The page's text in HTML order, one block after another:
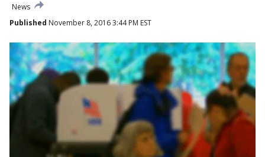
News
Published November 8, 2016 3:44 PM EST